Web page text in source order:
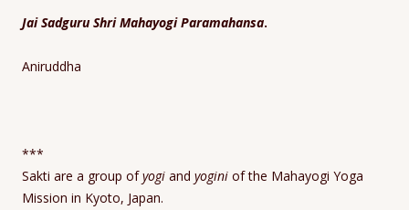
Jai Sadguru Shri Mahayogi Paramahansa.
Aniruddha
***
Sakti are a group ofyogi and yogini of the Mahayogi Yoga
Mission in Kyoto, Japan.